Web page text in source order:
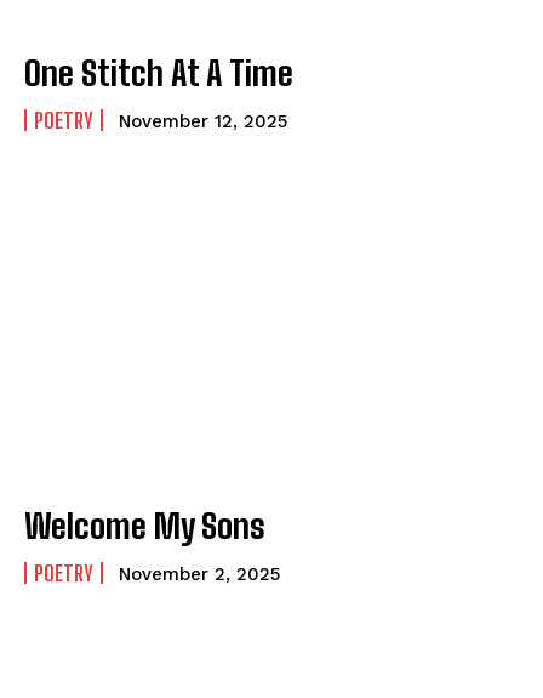
One Stitch At A Time
POETRY November 12, 2025
Welcome My Sons
POETRY November 2, 2025